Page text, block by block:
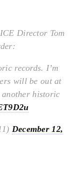
Director Tom
records. I’m
will be out at
another historic
December 12,